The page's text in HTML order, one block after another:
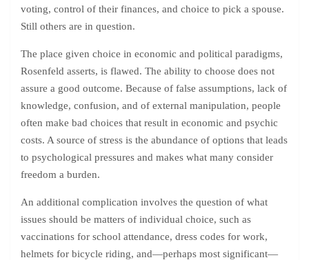
voting, control of their finances, and choice to pick a spouse.
Still others are in question.
The place given choice in economic and political paradigms,
Rosenfeld asserts, is flawed. The ability to choose does not
assure a good outcome. Because of false assumptions, lack of
knowledge, confusion, and of external manipulation, people
often make bad choices that result in economic and psychic
costs. A source of stress is the abundance of options that leads
to psychological pressures and makes what many consider
freedom a burden.
An additional complication involves the question of what
issues should be matters of individual choice, such as
vaccinations for school attendance, dress codes for work,
helmets for bicycle riding, and—perhaps most significant—